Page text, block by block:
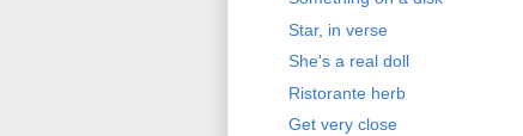
Star, in verse
She's a real doll
Ristorante herb
Get very close